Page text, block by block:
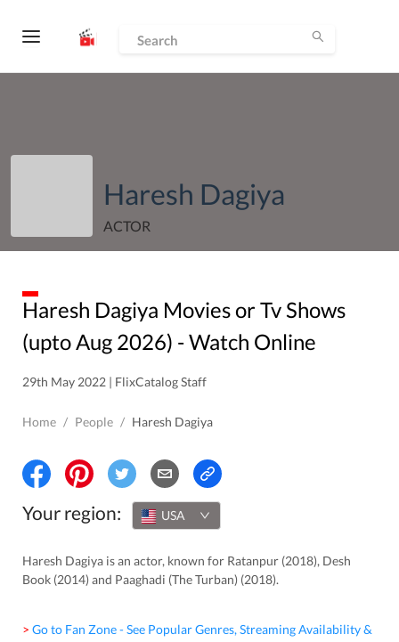
Haresh Dagiya
ACTOR
Haresh Dagiya Movies or Tv Shows
(uptoAug 2026) - Watch Online
29th May 2022 | FlixCatalog Staff
Home / People / Haresh Dagiya
Your region: USA
Haresh Dagiya is an actor, known for Ratanpur (2018), Desh
Book (2014) and Paaghadi (The Turban) (2018).
> Go to Fan Zone - See Popular Genres, Streaming Availability &